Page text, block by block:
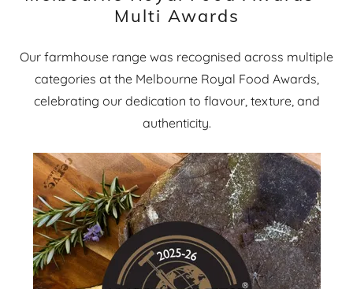
Multi Awards
Our farmhouse range was recognised across multiple
categories at the Melbourne Royal Food Awards,
celebrating our dedication to flavour, texture, and
authenticity.